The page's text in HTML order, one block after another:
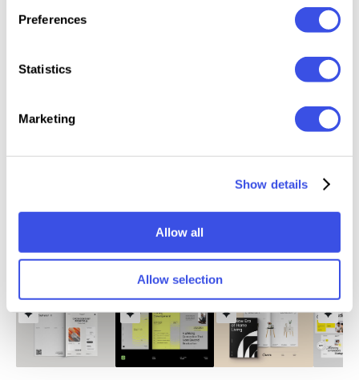
Preferences
Statistics
Marketing
Show details
Allow all
Allow selection
PDF (Adobe Acrobat)
Readme File
Note: Model images and Mockups are for preview
Relevant downloads